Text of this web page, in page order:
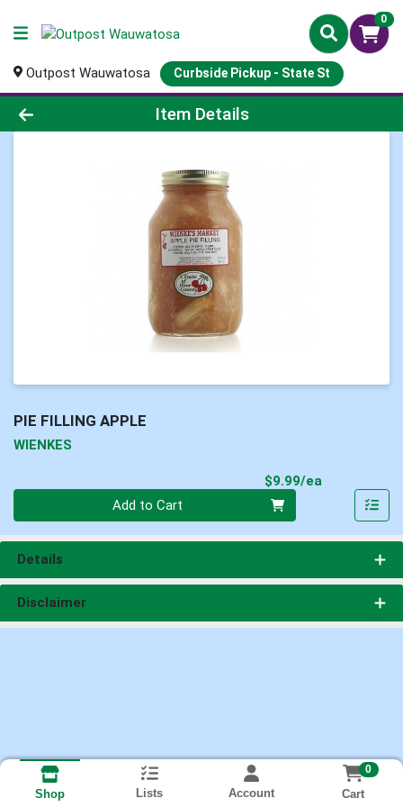
0
Outpost Wauwatosa Curbside Pickup - State St
Product Details Page
Item Details
PIE FILLING APPLE
WIENKES
$9.99/ea
Add to Cart
Details
Disclaimer
Shop Lists Account
0
Cart